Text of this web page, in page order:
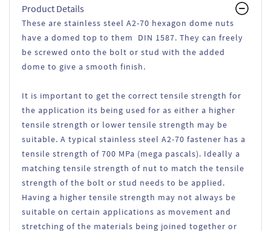
Product Details
These are stainless steel A2-70 hexagon dome nuts
have a domed top to them DIN 1587. They can freely
be screwed onto the bolt or stud with the added
dome to give a smooth finish.
It is important to get the correct tensile strength for
the application its being used for as either a higher
tensile strength or lower tensile strength may be
suitable. A typical stainless steel A2-70 fastener has a
tensile strength of 700 MPa (mega pascals). Ideally a
matching tensile strength of nut to match the tensile
strength of the bolt or stud needs to be applied.
Having a higher tensile strength may not always be
suitable on certain applications as movement and
stretching of the materials being joined together or